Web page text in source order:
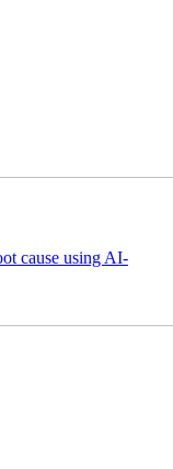
cause using AI-